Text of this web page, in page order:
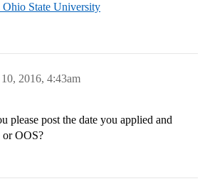
Ohio State University
2016, 4:43am
please post the date you applied and
or OOS?